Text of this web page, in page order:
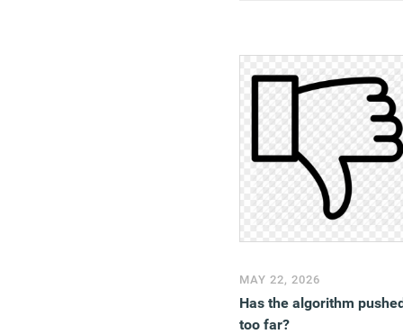
MAY 22, 2026
Has the algorithm
too far?